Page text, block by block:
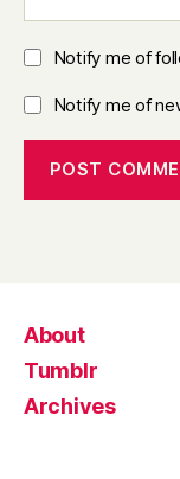
Notify me of
Notify me of
About
Tumblr
Archives